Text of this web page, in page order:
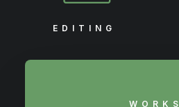
EDITING
WORKS